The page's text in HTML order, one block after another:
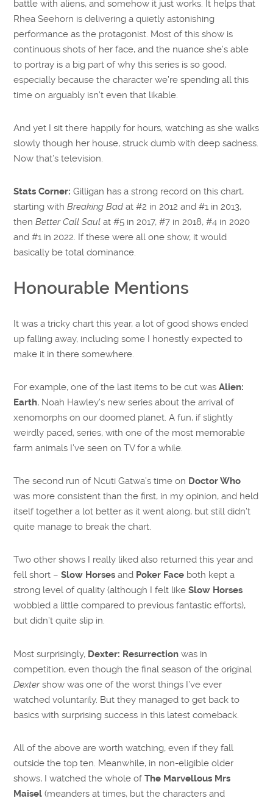
battle with aliens, and somehow it just works. It helps that
Rhea Seehorn is delivering a quietly astonishing
performance as the protagonist. Most of this show is
continuous shots of her face, and the nuance she’s able
to portray is a big part of why this series is so good,
especially because the character we’re spending all this
time on arguably isn’t even that likable.
And yet I sit there happily for hours, watching as she walks
slowly though her house, struck dumb with deep sadness.
Now that’s television.
Stats Corner: Gilligan has a strong record on this chart,
starting withBreaking Bad at #2 in 2012 and #1 in 2013,
thenBetter Call Saul at #5 in 2017, #7 in 2018, #4 in 2020
and #1 in 2022. If these were all one show, it would
basically be total dominance.
Honourable Mentions
It was a tricky chart this year, a lot of good shows ended
up falling away, including some I honestly expected to
make it in there somewhere.
For example, one of the last items to be cut wasAlien:
Earth, Noah Hawley’s new series about the arrival of
xenomorphs on our doomed planet. A fun, if slightly
weirdly paced, series, with one of the most memorable
farm animals I’ve seen on TV for a while.
The second run of Ncuti Gatwa’s time on Doctor Who
was more consistent than the first, in my opinion, and held
itself together a lot better as it went along, but still didn’t
quite manage to break the chart.
Two other shows I really liked also returned this year and
fell short –Slow Horses and Poker Face both kept a
strong level of quality (although I felt likeSlow Horses
wobbled a little compared to previous fantastic efforts),
but didn’t quite slip in.
Most surprisingly, Dexter: Resurrection was in
competition, even though the final season of the original
Dextershow was one of the worst things I’ve ever
watched voluntarily. But they managed to get back to
basics with surprising success in this latest comeback.
All of the above are worth watching, even if they fall
outside the top ten. Meanwhile, in non-eligible older
shows, I watched the whole ofThe Marvellous Mrs
Maisel (meanders at times, but the characters and